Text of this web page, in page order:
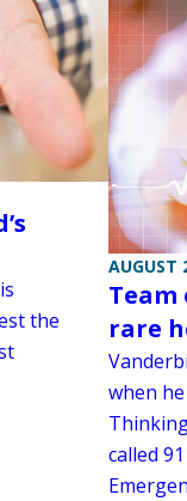
the
AUGUST
Team
rare
when
called